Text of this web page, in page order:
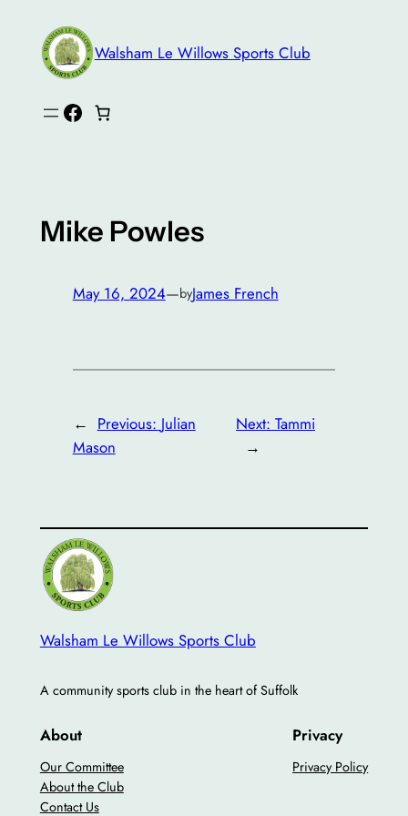
content
Walsham Le Willows Sports Club
Facebook
Mike Powles
May 16, 2024—byJames French
← Previous: Julian
Mason
Next: Tammi
→
Walsham Le Willows Sports Club
A community sports club in the heart of Suffolk
About
Our Committee
About the Club
Contact Us
Privacy
Privacy Policy